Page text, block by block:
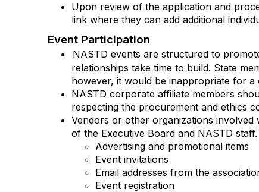
Upon review of the application and
link where they can add additional
Event Participation
NASTD events are structured to
relationships take time to build. State
however, it would be inappropriate for a
NASTD corporate affiliate members
respecting the procurement and ethics
Vendors or other organizations
of the Executive Board and NASTD
Advertising and promotional items
Event invitations
Email addresses from the
Event registration